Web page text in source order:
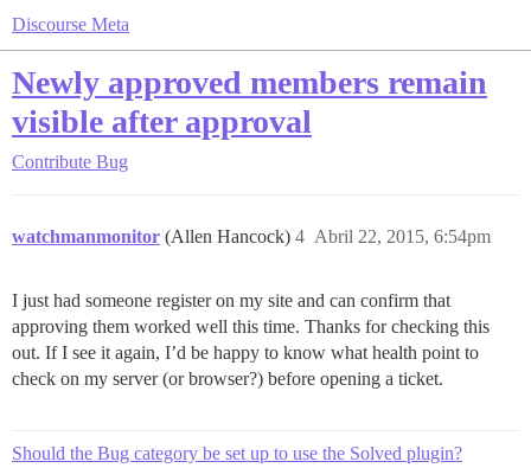
Discourse Meta
Newly approved members remain
visible after approval
Contribute Bug
watchmanmonitor (Allen Hancock) Abril 22, 2015, 6:54pm
4
I just had someone register on my site and can confirm that
approving them worked well this time. Thanks for checking this
out. If I see it again, I’d be happy to know what health point to
check on my server (or browser?) before opening a ticket.
Should the Bug category be set up to use the Solved plugin?